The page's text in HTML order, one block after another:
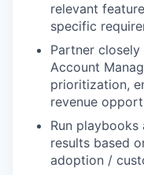
relevant
specific
Partner
Account
prioritization,
revenue
Run
results based
adoption /